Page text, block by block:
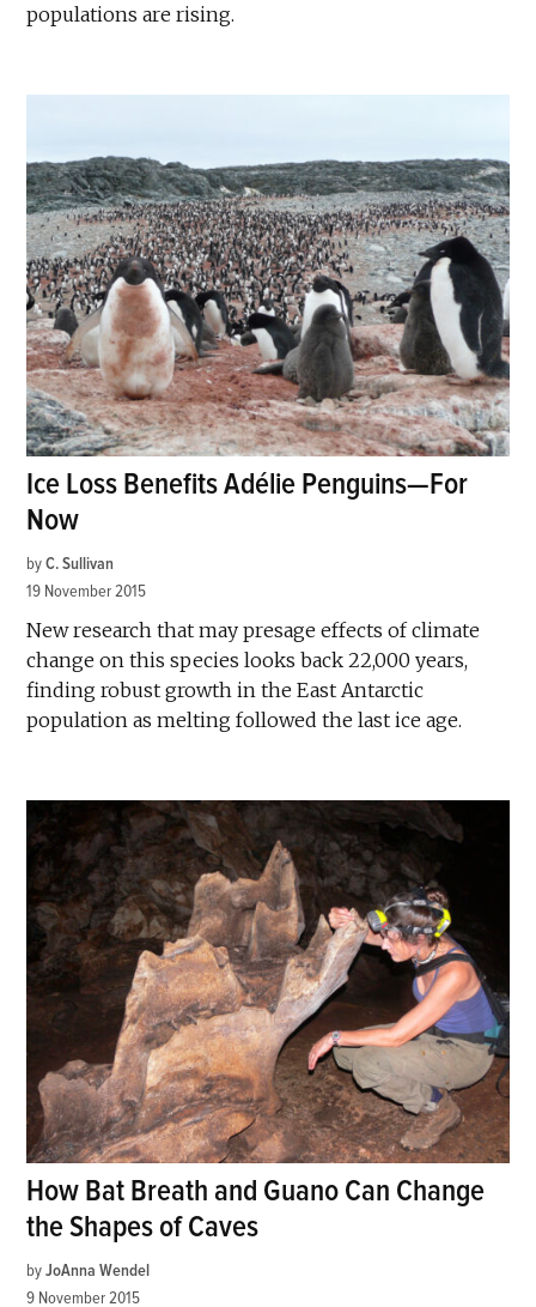
populations are rising.
Ice Loss Benefits Adélie Penguins—For
Now
by C. Sullivan
19 November 2015
New research that may presage effects of climate
change on this species looks back 22,000 years,
finding robust growth in the East Antarctic
population as melting followed the last ice age.
How Bat Breath and Guano Can Change
the Shapes of Caves
by JoAnna Wendel
9 November 2015